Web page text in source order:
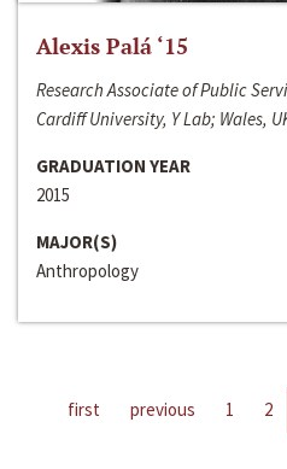
Alexis Palá ‘15
Research Associate of Public
Cardiff University, Y Lab; Wales,
GRADUATION YEAR
2015
MAJOR(S)
Anthropology
first previous 1 2